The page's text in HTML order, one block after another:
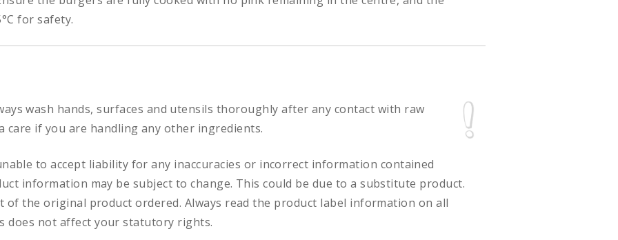
for safety.
wash hands, surfaces and utensils thoroughly after any contact with raw
care if you are handling any other ingredients.
to accept liability for any inaccuracies or incorrect information contained
information may be subject to change. This could be due to a substitute product.
the original product ordered. Always read the product label information on all
does not affect your statutory rights.